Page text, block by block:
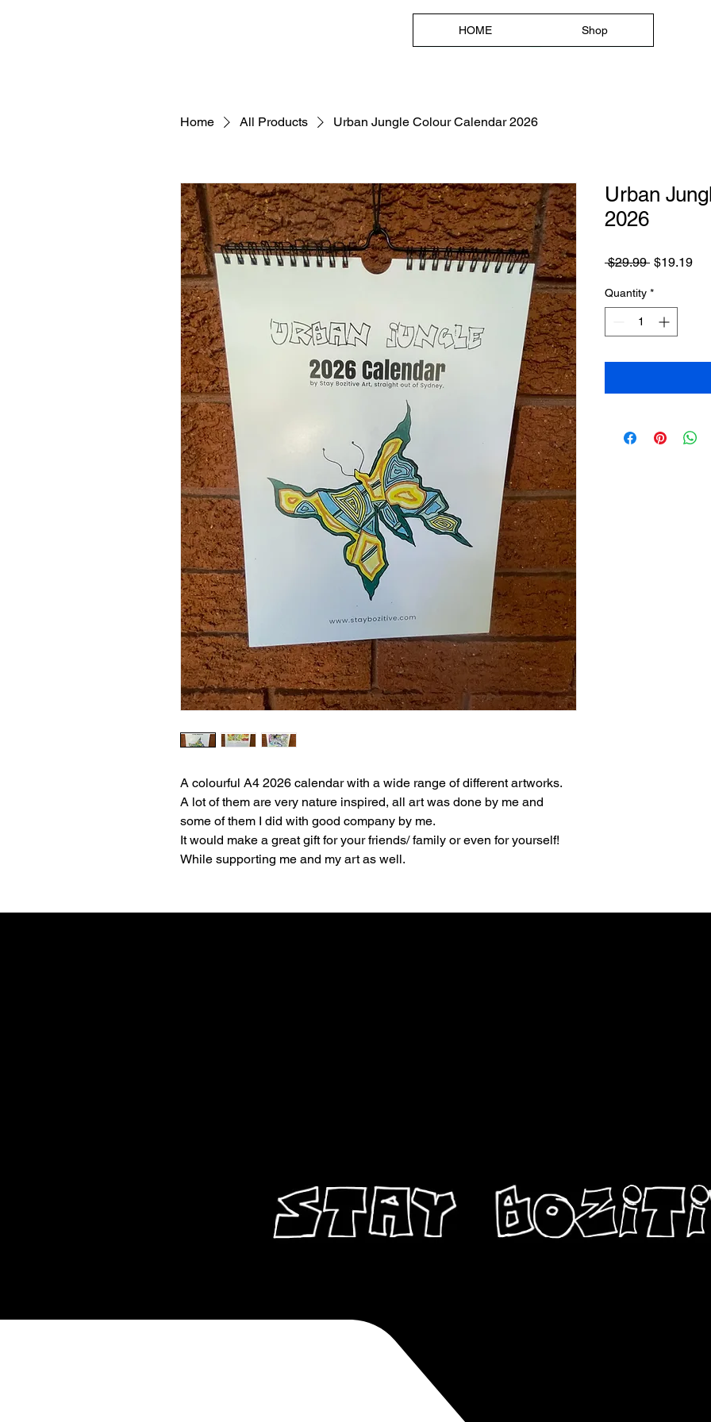
HOME Shop
HOME Shop
Home All Products Urban Jungle Colour Calendar 2026
A colourful A4 2026 calendar with a wide range of different artworks.
A lot of them are very nature inspired, all art was done by me and
some of them I did with good company by me.
It would make a great gift for your friends/ family or even for yourself!
While supporting me and my art as well.
Urban
2026
$29.99 Regular
$19.19Sale
Quantity *